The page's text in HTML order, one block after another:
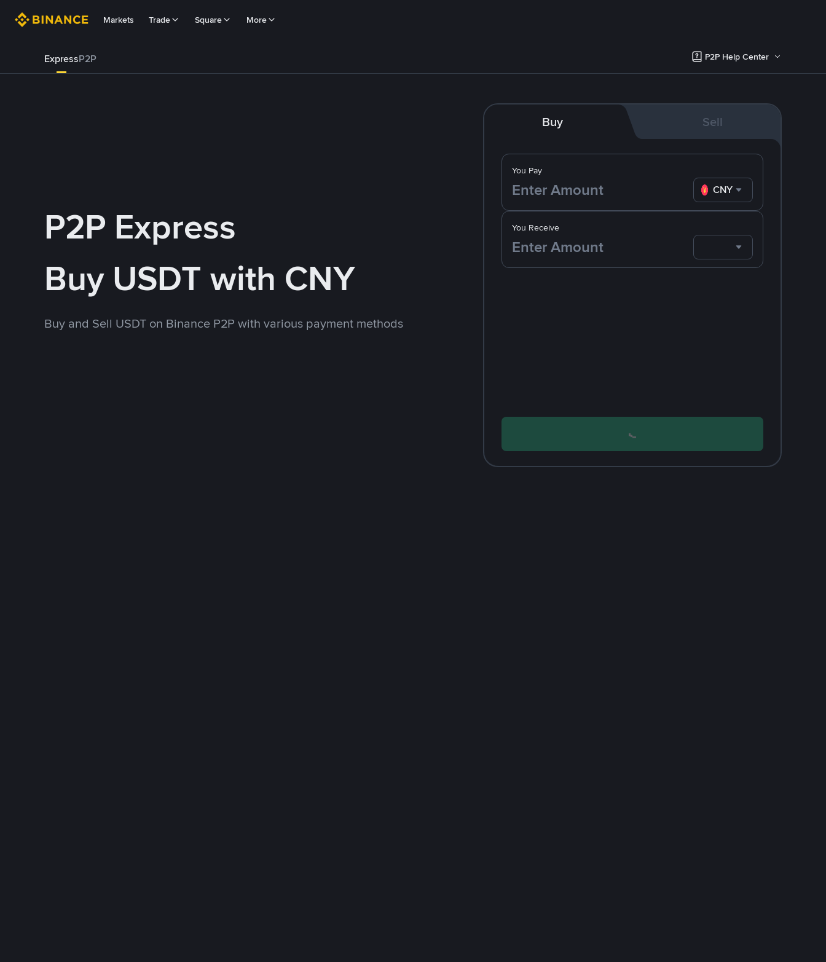
Markets Trade Square More
ExpressP2P P2P Help Center
P2P Express
Buy USDT with CNY
Buy and Sell USDT on Binance P2P with various payment methods
Buy Sell
You Pay
CNY
You Receive